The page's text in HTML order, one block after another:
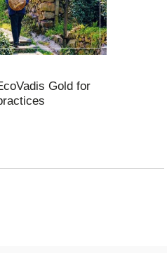
Gold for